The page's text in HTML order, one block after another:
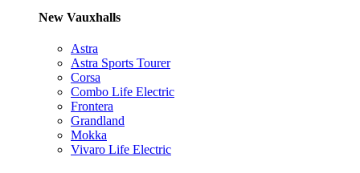
New Vauxhalls
Astra
Astra Sports Tourer
Corsa
Combo Life Electric
Frontera
Grandland
Mokka
Vivaro Life Electric